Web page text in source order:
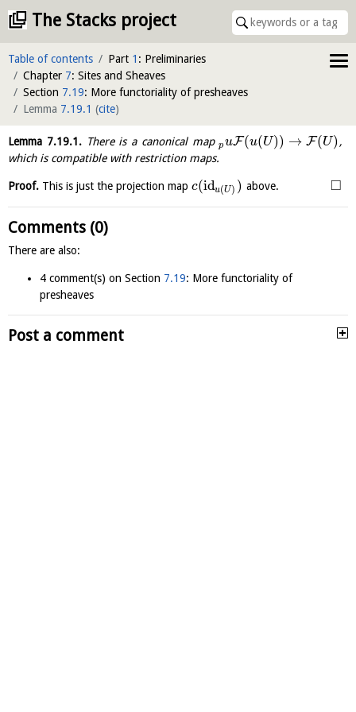
The Stacks project
Table of contents Part 1 : Preliminaries
Chapter 7: Sites and Sheaves
Section 7.19: More functoriality of presheaves
Lemma 7.19.1 (cite)
Lemma 7.19.1.There is a canonical mappuF(u(U)) → F(U) ,
which is compatible with restriction maps.
Proof. This is just the projection map c(idu(U) ) above. □
Comments (0)
There are also:
4 comment(s) on Section 7.19: More functoriality of
presheaves
Post a comment